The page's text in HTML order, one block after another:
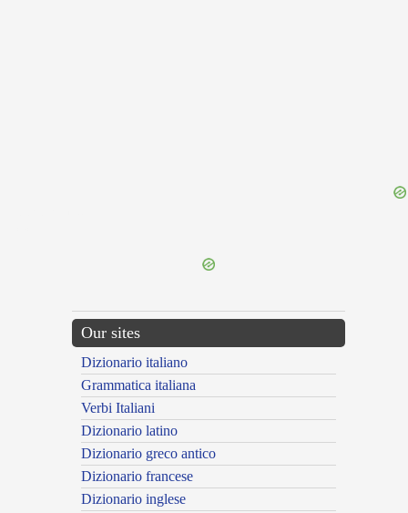
Our sites
Dizionario italiano
Grammatica italiana
Verbi Italiani
Dizionario latino
Dizionario greco antico
Dizionario francese
Dizionario inglese